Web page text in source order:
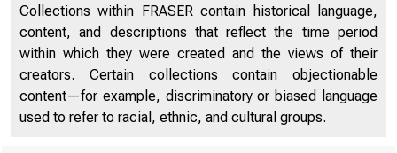
Collections within FRASER contain historical language,
content, and descriptions that reflect the time period
within which they were created and the views of their
creators. Certain collections contain objectionable
content—for example, discriminatory or biased language
used to refer to racial, ethnic, and cultural groups.